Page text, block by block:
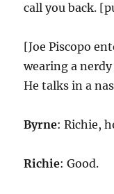
call you back.
[Joe Piscopo
wearing a
He talks in a
Byrne: Richie,
Richie: Good.